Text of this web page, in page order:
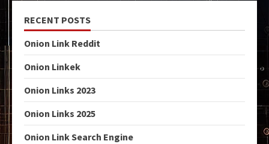
RECENT POSTS
Onion Link Reddit
Onion Linkek
Onion Links 2023
Onion Links 2025
Onion Link Search Engine